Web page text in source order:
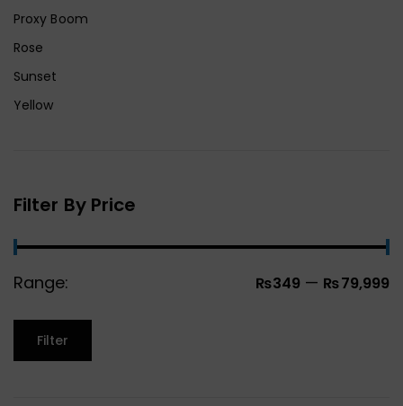
Proxy Boom
Rose
Sunset
Yellow
Filter By Price
Range: ₨349 — ₨79,999
Filter